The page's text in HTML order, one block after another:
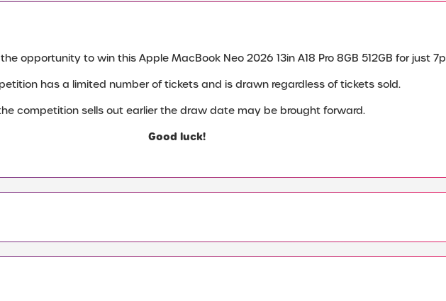
opportunity to win this Apple MacBook Neo 2026 13in A18 Pro 8GB 512GB for just 7p
has a limited number of tickets and is drawn regardless of tickets sold.
competition sells out earlier the draw date may be brought forward.
Good luck!